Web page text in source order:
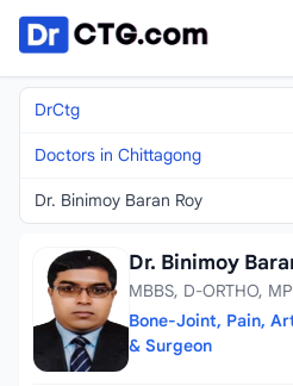
Skip to content
DrCtg
Doctors in Chittagong
Dr. Binimoy Baran Roy
Dr. Binimoy
MBBS, D-ORTHO,
Bone-Joint, Pain,
& Surgeon